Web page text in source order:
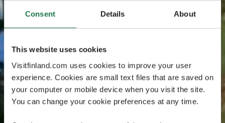
Consent Details About
This website uses cookies
Visitfinland.com uses cookies to improve your user
experience. Cookies are small text files that are saved on
your computer or mobile device when you visit the site.
You can change your cookie preferences at any time.